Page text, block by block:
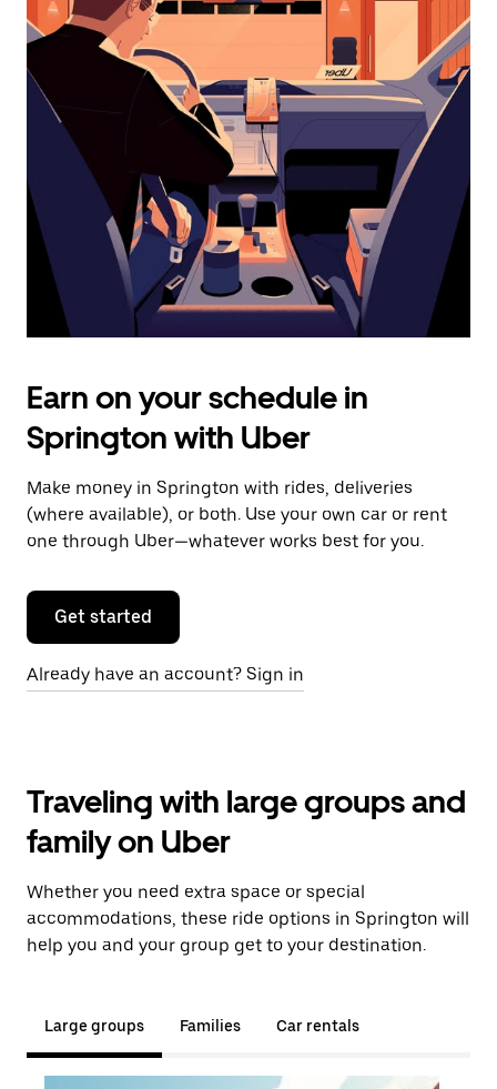
select
a
date.
Press
the
escape
button
the
calendar.
Earn on your schedule in
Springton with Uber
Make money in Springton with rides, deliveries
(where available), or both. Use your own car or rent
one through Uber—whatever works best for you.
Get started
Already have an account? Sign in
Traveling with large groups and
family on Uber
Whether you need extra space or special
accommodations, these ride options in Springton will
help you and your group get to your destination.
Large groups Families Car rentals